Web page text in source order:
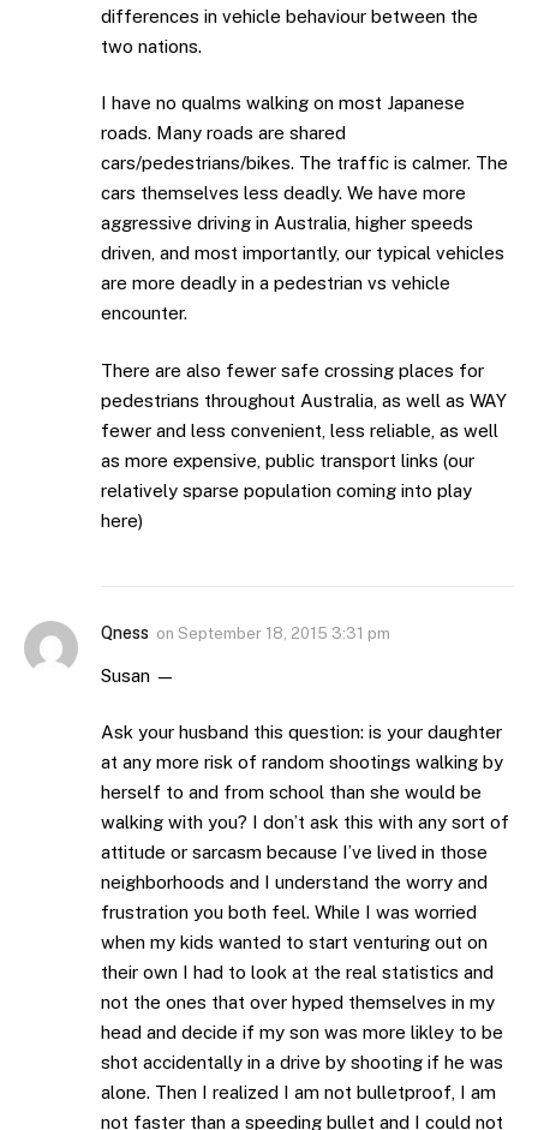
differences in vehicle behaviour between the
two nations.
I have no qualms walking on most Japanese
roads. Many roads are shared
cars/pedestrians/bikes. The traffic is calmer. The
cars themselves less deadly. We have more
aggressive driving in Australia, higher speeds
driven, and most importantly, our typical vehicles
are more deadly in a pedestrian vs vehicle
encounter.
There are also fewer safe crossing places for
pedestrians throughout Australia, as well as WAY
fewer and less convenient, less reliable, as well
as more expensive, public transport links (our
relatively sparse population coming into play
here)
Qness on September 18, 2015 3:31 pm
Susan —
Ask your husband this question: is your daughter
at any more risk of random shootings walking by
herself to and from school than she would be
walking with you? I don’t ask this with any sort of
attitude or sarcasm because I’ve lived in those
neighborhoods and I understand the worry and
frustration you both feel. While I was worried
when my kids wanted to start venturing out on
their own I had to look at the real statistics and
not the ones that over hyped themselves in my
head and decide if my son was more likley to be
shot accidentally in a drive by shooting if he was
alone. Then I realized I am not bulletproof, I am
not faster than a speeding bullet and I could not